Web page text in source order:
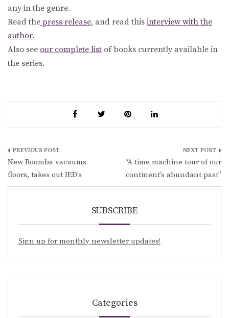
any in the genre.
Read the press release, and read this interview with the
author.
Also see our complete list of books currently available in
the series.
Post
navigation
New Roomba vacuums
floors, takes out IED’s
“A time machine tour of our
continent’s abundant past”
SUBSCRIBE
Sign up for monthly newsletter updates!
Categories